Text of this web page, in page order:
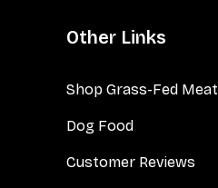
Other Links
Shop Grass-Fed Meat
Dog Food
Customer Reviews